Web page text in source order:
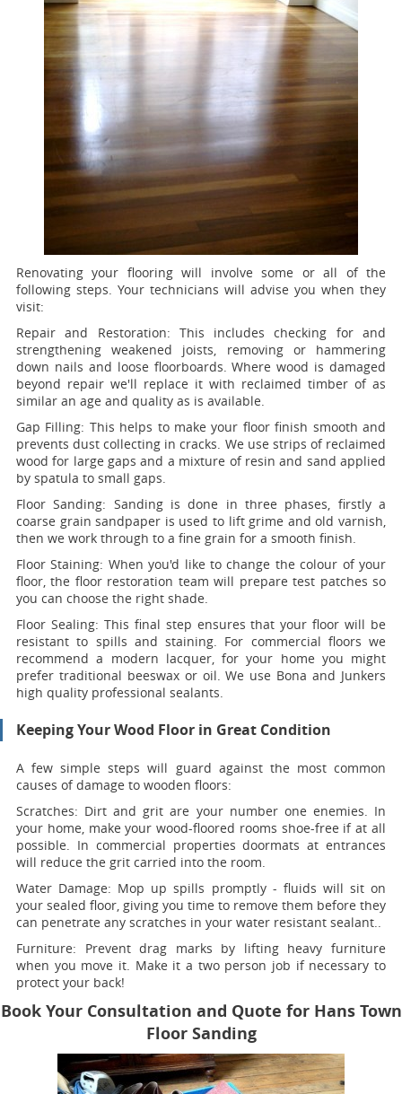
Renovating your flooring will involve some or all of the
following steps. Your technicians will advise you when they
visit:
Repair and Restoration: This includes checking for and
strengthening weakened joists, removing or hammering
down nails and loose floorboards. Where wood is damaged
beyond repair we'll replace it with reclaimed timber of as
similar an age and quality as is available.
Gap Filling: This helps to make your floor finish smooth and
prevents dust collecting in cracks. We use strips of reclaimed
wood for large gaps and a mixture of resin and sand applied
by spatula to small gaps.
Floor Sanding: Sanding is done in three phases, firstly a
coarse grain sandpaper is used to lift grime and old varnish,
then we work through to a fine grain for a smooth finish.
Floor Staining: When you'd like to change the colour of your
floor, the floor restoration team will prepare test patches so
you can choose the right shade.
Floor Sealing: This final step ensures that your floor will be
resistant to spills and staining. For commercial floors we
recommend a modern lacquer, for your home you might
prefer traditional beeswax or oil. We use Bona and Junkers
high quality professional sealants.
Keeping Your Wood Floor in Great Condition
A few simple steps will guard against the most common
causes of damage to wooden floors:
Scratches: Dirt and grit are your number one enemies. In
your home, make your wood-floored rooms shoe-free if at all
possible. In commercial properties doormats at entrances
will reduce the grit carried into the room.
Water Damage: Mop up spills promptly - fluids will sit on
your sealed floor, giving you time to remove them before they
can penetrate any scratches in your water resistant sealant..
Furniture: Prevent drag marks by lifting heavy furniture
when you move it. Make it a two person job if necessary to
protect your back!
Book Your Consultation and Quote for Hans Town
Floor Sanding